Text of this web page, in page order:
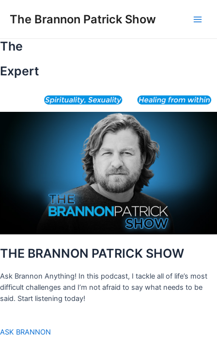
The Brannon Patrick Show
The
Expert
THE BRANNON PATRICK SHOW
Ask Brannon Anything! In this podcast, I tackle all of life’s most
difficult challenges and I’m not afraid to say what needs to be
said. Start listening today!
ASK BRANNON